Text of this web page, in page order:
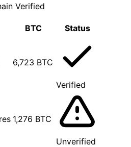
Verified
BTC Status
6,723 BTC
Verified
1,276 BTC
Unverified